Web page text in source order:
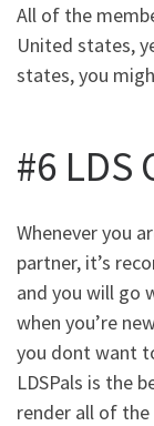
All of the
United states,
states, you
#6 LDS
Whenever you
partner, it’s
and you will go
when you’re
you dont want
LDSPals is the
render all of